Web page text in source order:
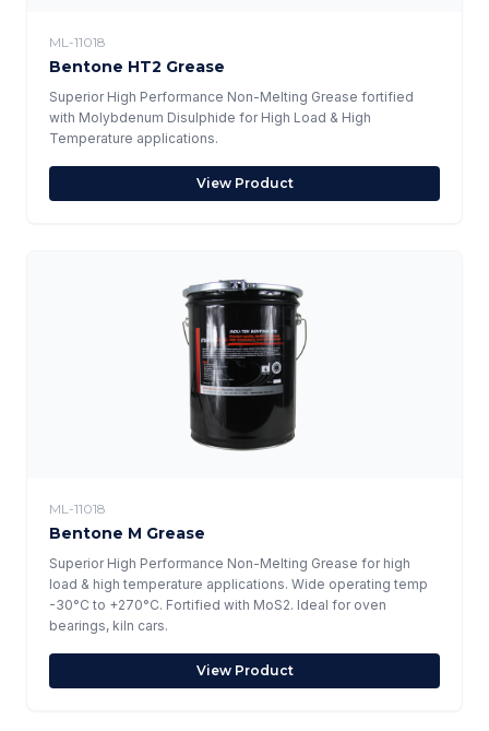
ML-11018
Bentone HT2 Grease
Superior High Performance Non-Melting Grease fortified
with Molybdenum Disulphide for High Load & High
Temperature applications.
View Product
ML-11018
Bentone M Grease
Superior High Performance Non-Melting Grease for high
load & high temperature applications. Wide operating temp
-30°C to +270°C. Fortified with MoS2. Ideal for oven
bearings, kiln cars.
View Product